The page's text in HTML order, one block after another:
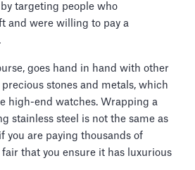
targeting people who
and were willing to pay a
goes hand in hand with other
precious stones and metals, which
high-end watches. Wrapping a
stainless steel is not the same as
you are paying thousands of
that you ensure it has luxurious